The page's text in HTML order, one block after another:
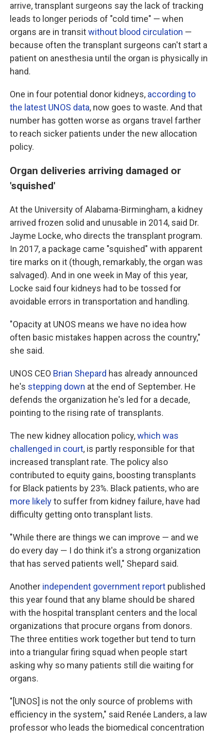
arrive, transplant surgeons say the lack of tracking
leads to longer periods of "cold time" — when
organs are in transitwithout blood circulation —
because often the transplant surgeons can't start a
patient on anesthesia until the organ is physically in
hand.
One in four potential donor kidneys, according to
the latest UNOS data, now goes to waste. And that
number has gotten worse as organs travel farther
to reach sicker patients under the new allocation
policy.
Organ deliveries arriving damaged or
'squished'
At the University of Alabama-Birmingham, a kidney
arrived frozen solid and unusable in 2014, said Dr.
Jayme Locke, who directs the transplant program.
In 2017, a package came "squished" with apparent
tire marks on it (though, remarkably, the organ was
salvaged). And in one week in May of this year,
Locke said four kidneys had to be tossed for
avoidable errors in transportation and handling.
"Opacity at UNOS means we have no idea how
often basic mistakes happen across the country,"
she said.
UNOS CEO Brian Shepard has already announced
he's stepping down at the end of September. He
defends the organization he's led for a decade,
pointing to the rising rate of transplants.
The new kidney allocation policy,which was
challenged in court, is partly responsible for that
increased transplant rate. The policy also
contributed to equity gains, boosting transplants
for Black patients by 23%. Black patients, who are
more likelyto suffer from kidney failure, have had
difficulty getting onto transplant lists.
"While there are things we can improve — and we
do every day — I do think it's a strong organization
that has served patients well," Shepard said.
Another independent government report published
this year found that any blame should be shared
with the hospital transplant centers and the local
organizations that procure organs from donors.
The three entities work together but tend to turn
into a triangular firing squad when people start
asking why so many patients still die waiting for
organs.
"[UNOS] is not the only source of problems with
efficiency in the system," said Renée Landers, a law
professor who leads the biomedical concentration